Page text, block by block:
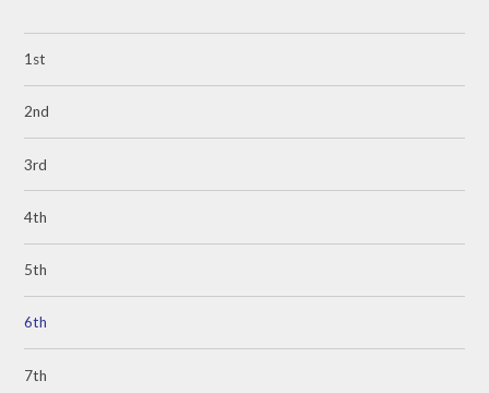
1st
2nd
3rd
4th
5th
6th
7th